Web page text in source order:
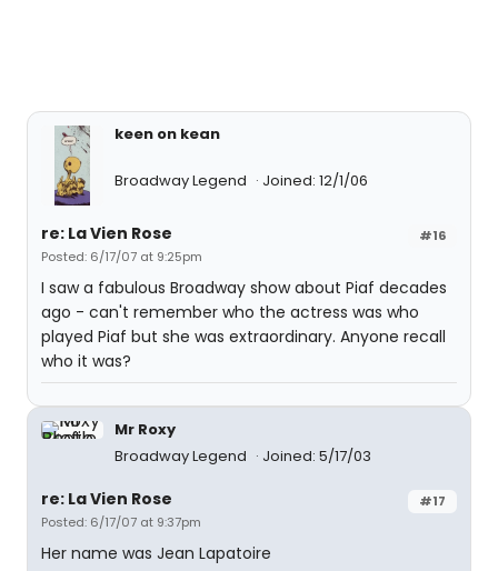
keen on kean
Broadway Legend Joined: 12/1/06
#16
re: La Vien Rose
Posted: 6/17/07 at 9:25pm
I saw a fabulous Broadway show about Piaf decades
ago - can't remember who the actress was who
played Piaf but she was extraordinary. Anyone recall
who it was?
Mr Roxy
Broadway Legend
Joined: 5/17/03
#17
re: La Vien Rose
Posted: 6/17/07 at 9:37pm
Her name was Jean Lapatoire